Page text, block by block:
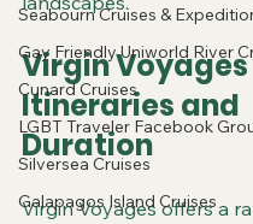
Seabourn Cruises &
Gay Friendly Uniworld River
Cunard Cruises
LGBT Traveler Facebook
Silversea Cruises
Galapagos Island Cruises
Virgin Voyages
Itineraries and
Duration
Virgin Voyages offers a